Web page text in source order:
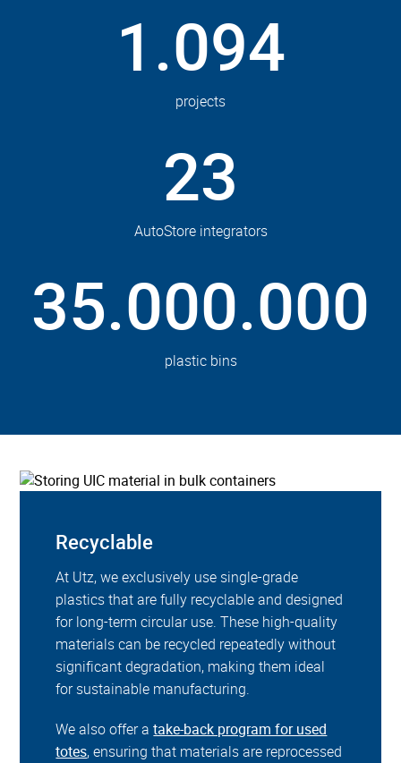
1.094
projects
23
AutoStore integrators
35.000.000
plastic bins
Recyclable
At Utz, we exclusively use single-grade
plastics that are fully recyclable and designed
for long-term circular use. These high-quality
materials can be recycled repeatedly without
significant degradation, making them ideal
for sustainable manufacturing.
We also offer atake-back program for used
totes, ensuring that materials are reprocessed